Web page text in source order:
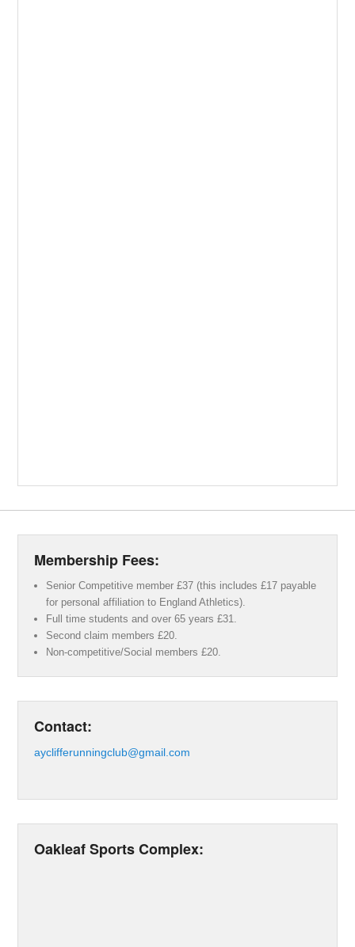
Membership Fees:
Senior Competitive member £37 (this includes £17 payable
for personal affiliation to England Athletics).
Full time students and over 65 years £31.
Second claim members £20.
Non-competitive/Social members £20.
Contact:
ayclifferunningclub@gmail.com
Oakleaf Sports Complex: